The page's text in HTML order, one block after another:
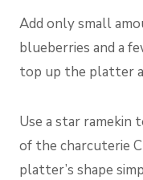
Add only small
blueberries and a
top up the platter
Use a star
of the charcuterie
platter’s shape